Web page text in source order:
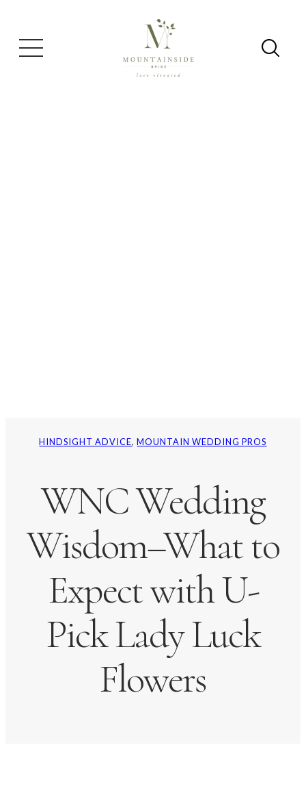
HINDSIGHT ADVICE, MOUNTAIN WEDDING PROS
WNC Wedding
Wisdom–What to
Expect with U-
Pick Lady Luck
Flowers